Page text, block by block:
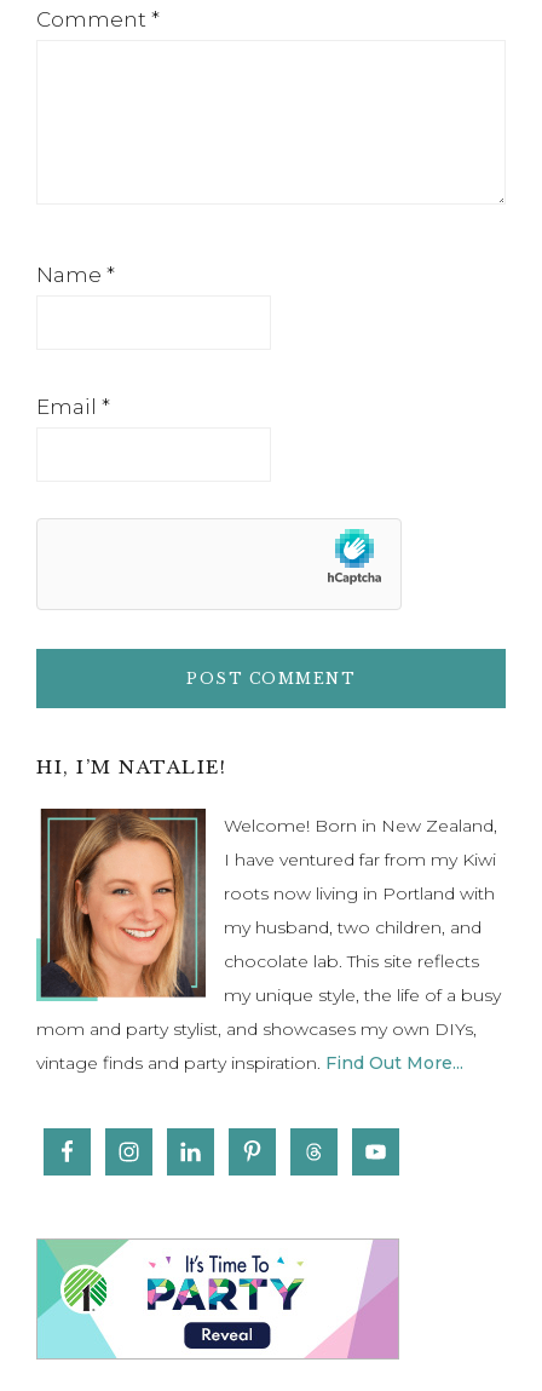
Comment *
Name *
Email *
Primary
Sidebar
HI, I’M NATALIE!
Welcome! Born in New Zealand,
I have ventured far from my Kiwi
roots now living in Portland with
my husband, two children, and
chocolate lab. This site reflects
my unique style, the life of a busy
mom and party stylist, and showcases my own DIYs,
vintage finds and party inspiration. Find Out More...